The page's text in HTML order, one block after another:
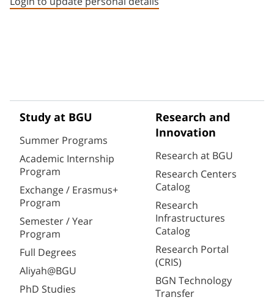
Study at BGU
Summer Programs
Academic Internship
Program
Exchange / Erasmus+
Program
Semester / Year
Program
Full Degrees
Aliyah@BGU
PhD Studies
Research and
Innovation
Research at BGU
Research Centers
Catalog
Research
Infrastructures
Catalog
Research Portal
(CRIS)
BGN Technology
Transfer